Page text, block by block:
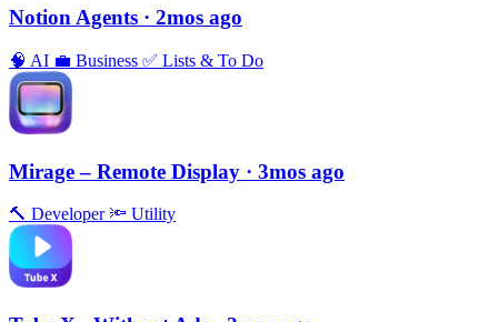
Notion Agents · 2mos ago
🧠 AI 💼 Business ✅ Lists & To Do
Mirage – Remote Display · 3mos ago
🔨 Developer 🔦 Utility